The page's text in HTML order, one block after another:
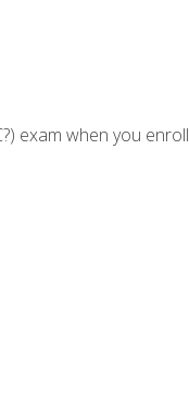
exam when you enroll